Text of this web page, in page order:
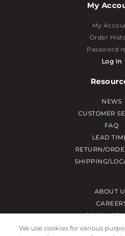
My
My
Order
Password
Log In
NEWS
CUSTOMER
FAQ
LEAD
RETURN/
SHIPPING/
ABOUT
PRODUCT
We use cookies for various